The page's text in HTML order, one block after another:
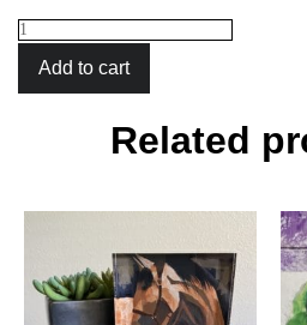
Crystal
Block
Add to cart
Related